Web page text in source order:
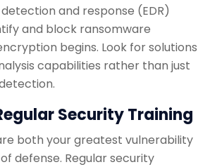
and response (EDR)
and block ransomware
begins. Look for solutions
capabilities rather than just
Security Training
both your greatest vulnerability
defense. Regular security